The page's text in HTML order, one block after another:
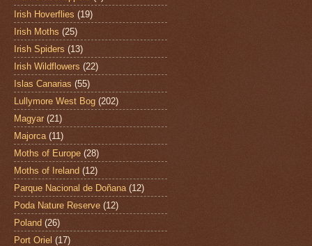
Irish Hoverflies (19)
Irish Moths (25)
Irish Spiders (13)
Irish Wildflowers (22)
Islas Canarias (55)
Lullymore West Bog (202)
Magyar (21)
Majorca (11)
Moths of Europe (28)
Moths of Ireland (12)
Parque Nacional de Doñana (12)
Poda Nature Reserve (12)
Poland (26)
Port Oriel (17)